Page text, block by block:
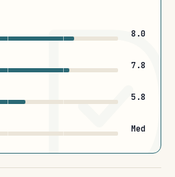
8.0
7.8
5.8
Med